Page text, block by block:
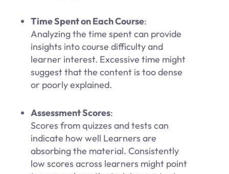
Time Spent on Each Course:
Analyzing the time spent can provide
insights into course difficulty and
learner interest. Excessive time might
suggest that the content is too dense
or poorly explained.
Assessment Scores:
Scores from quizzes and tests can
indicate how well Learners are
absorbing the material. Consistently
low scores across learners might point